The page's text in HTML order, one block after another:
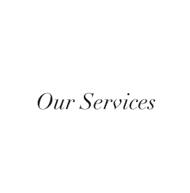
Our Services